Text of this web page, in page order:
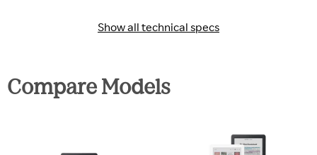
Show all technical specs
Show all technical specs
Compare Models